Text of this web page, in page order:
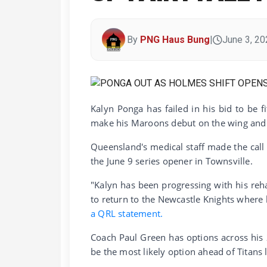
By PNG Haus Bung| June 3,
Kalyn Ponga has failed in his bid to be
make his Maroons debut on the wing
Queensland's medical staff made the
the June 9 series opener in Townsville.
"Kalyn has been progressing with his
to return to the Newcastle Knights
a QRL statement.
Coach Paul Green has options across
be the most likely option ahead of Titans